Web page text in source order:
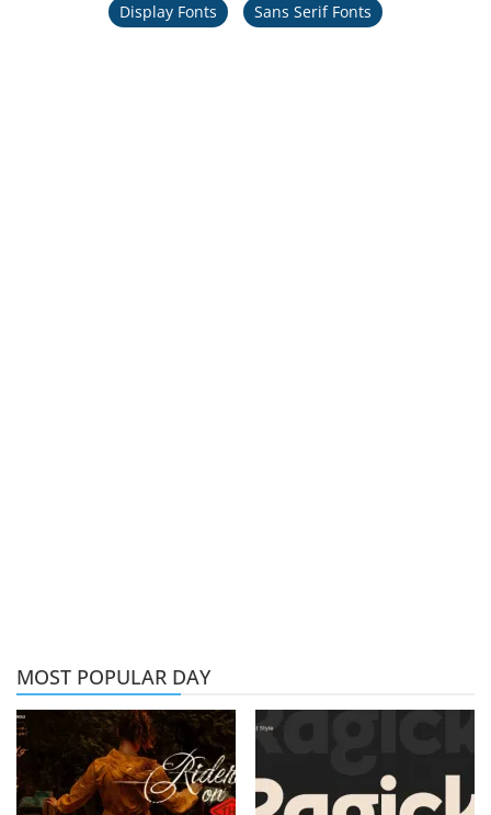
Display Fonts Sans Serif Fonts
MOST POPULAR DAY